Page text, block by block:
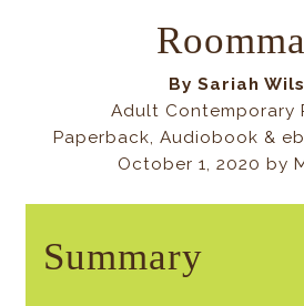
By Sariah
Adult Contemporary
Paperback, Audiobook &
October 1, 2020 by
Summary